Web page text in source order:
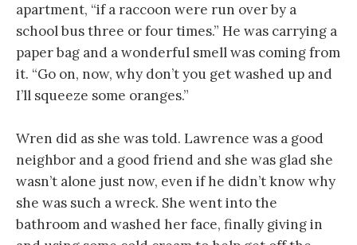
apartment, “if a raccoon were run over by a
school bus three or four times.” He was carrying a
paper bag and a wonderful smell was coming from
it. “Go on, now, why don’t you get washed up and
I’ll squeeze some oranges.”
Wren did as she was told. Lawrence was a good
neighbor and a good friend and she was glad she
wasn’t alone just now, even if he didn’t know why
she was such a wreck. She went into the
bathroom and washed her face, finally giving in